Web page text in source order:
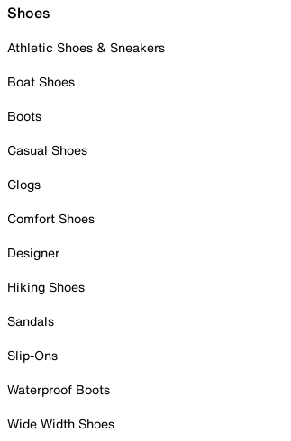
Shoes
Athletic Shoes & Sneakers
Boat Shoes
Boots
Casual Shoes
Clogs
Comfort Shoes
Designer
Hiking Shoes
Sandals
Slip-Ons
Waterproof Boots
Wide Width Shoes